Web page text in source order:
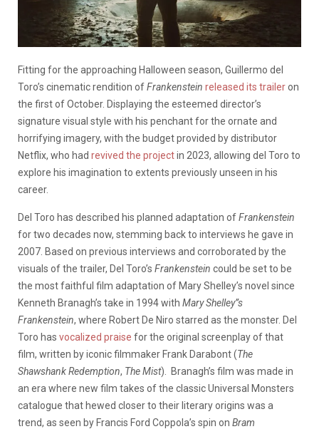
Fitting for the approaching Halloween season, Guillermo del
Toro’s cinematic rendition ofFrankenstein released its traileron
the first of October. Displaying the esteemed director’s
signature visual style with his penchant for the ornate and
horrifying imagery, with the budget provided by distributor
Netflix, who had revived the projectin 2023, allowing del Toro to
explore his imagination to extents previously unseen in his
career.
Del Toro has described his planned adaptation ofFrankenstein
for two decades now, stemming back to interviews he gave in
2007. Based on previous interviews and corroborated by the
visuals of the trailer, Del Toro’s Frankenstein could be set to be
the most faithful film adaptation of Mary Shelley’s novel since
Kenneth Branagh’s take in 1994 with Mary Shelley”s
Frankenstein, where Robert De Niro starred as the monster. Del
Toro has vocalized praise for the original screenplay of that
film, written by iconic filmmaker Frank Darabont (The
Shawshank Redemption, The Mist). Branagh’s film was made in
an era where new film takes of the classic Universal Monsters
catalogue that hewed closer to their literary origins was a
trend, as seen by Francis Ford Coppola’s spin on Bram